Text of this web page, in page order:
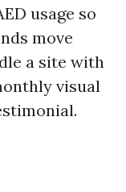
usage so
move
a site with
visual